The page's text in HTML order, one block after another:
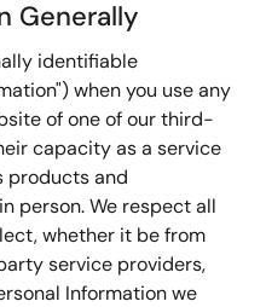
Generally
identifiable
when you use any
of one of our third-
capacity as a service
products and
person. We respect all
whether it be from
service providers,
Information we